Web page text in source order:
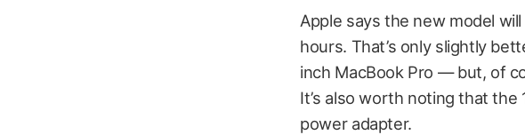
Apple says the new model
hours. That’s only slightly
inch MacBook Pro — but, of
It’s also worth noting that
power adapter.